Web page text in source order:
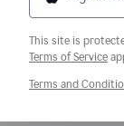
This site is
Terms of Service
Terms and